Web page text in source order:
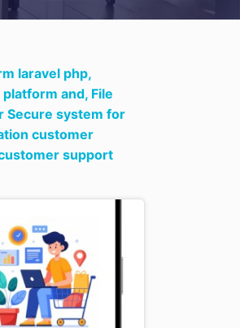
laravel php,
and, File
Secure system for
customer
support